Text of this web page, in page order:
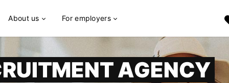
About us For employers
AGENCY